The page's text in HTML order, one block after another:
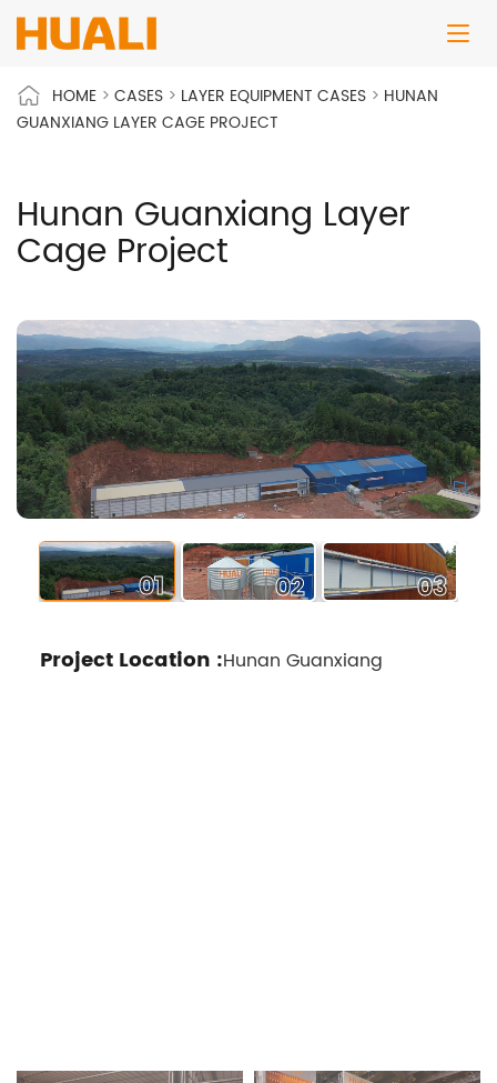
HOME > CASES > LAYER EQUIPMENT CASES > HUNAN
GUANXIANG LAYER CAGE PROJECT
Hunan Guanxiang Layer
Cage Project
01 02 03
Project Location :Hunan Guanxiang